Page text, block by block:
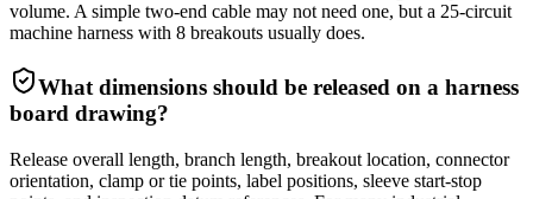
volume. A simple two-end cable may not need one, but a 25-circuit
machine harness with 8 breakouts usually does.
What dimensions should be released on a harness
board drawing?
Release overall length, branch length, breakout location, connector
orientation, clamp or tie points, label positions, sleeve start-stop